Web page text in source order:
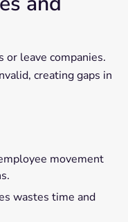
leave companies.
creating gaps in
movement
wastes time and